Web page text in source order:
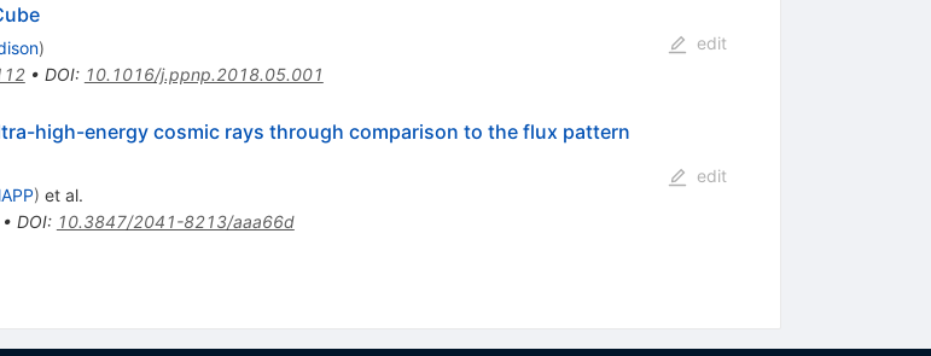
)
• DOI: 10.1016/j.ppnp.2018.05.001
edit
high-energy cosmic rays through comparison to the flux pattern
) et al.
DOI: 10.3847/2041-8213/aaa66d
edit